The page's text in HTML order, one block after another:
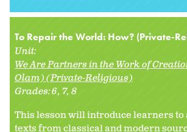
To Repair the World: How? (Private-
Unit:
We Are Partners in the Work of
Olam) (Private-Religious)
Grades:6 7 8
This lesson will introduce learners to
texts from classical and modern